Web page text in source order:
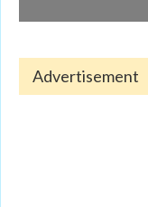
Advertisement